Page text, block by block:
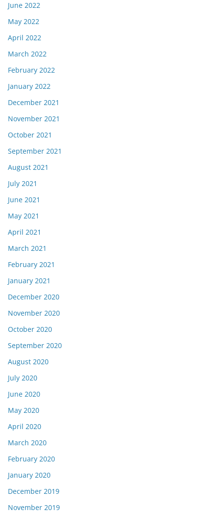
June 2022
May 2022
April 2022
March 2022
February 2022
January 2022
December 2021
November 2021
October 2021
September 2021
August 2021
July 2021
June 2021
May 2021
April 2021
March 2021
February 2021
January 2021
December 2020
November 2020
October 2020
September 2020
August 2020
July 2020
June 2020
May 2020
April 2020
March 2020
February 2020
January 2020
December 2019
November 2019